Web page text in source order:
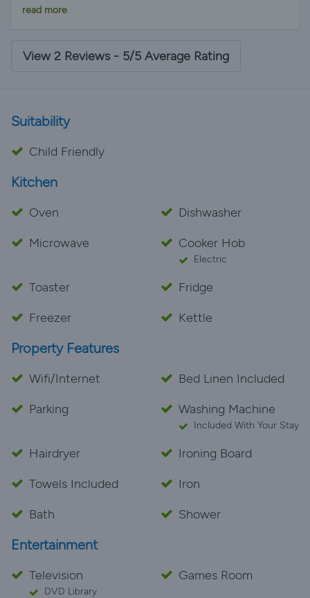
family, equipped with everything you could possibly
read more
View 2 Reviews - 5/5 Average Rating
Suitability
Child Friendly
Kitchen
Oven
Dishwasher
Microwave
Cooker Hob
Electric
Toaster
Fridge
Freezer
Kettle
Property Features
Wifi/Internet
Bed Linen Included
Parking
Washing Machine
Included With Your Stay
Hairdryer
Ironing Board
Towels Included
Iron
Bath
Shower
Entertainment
Television
DVD Library
Games Room